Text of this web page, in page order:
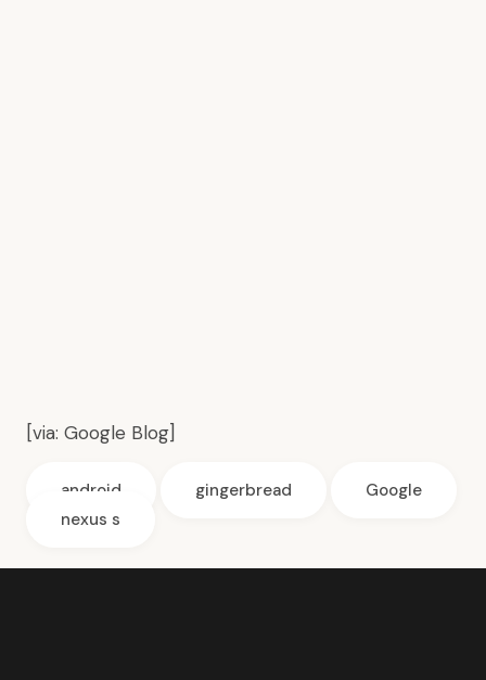
[via: Google Blog]
android gingerbread
Google
nexus s